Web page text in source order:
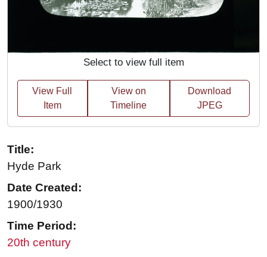
Select to view full item
View Full
Item
View on
Timeline
Download
JPEG
Title:
Hyde Park
Date Created:
1900/1930
Time Period:
20th century